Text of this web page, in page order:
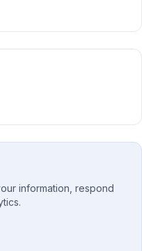
information, respond